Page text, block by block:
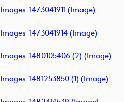
1473041911 (image)
1473041914 (image)
1480105406 (2) (image)
1481253850 (1) (image)